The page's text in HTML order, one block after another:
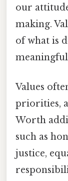
our
making.
of what is
Values
priorities,
Worth
such as
justice,